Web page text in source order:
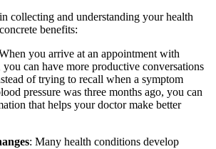
collecting and understanding your health
benefits:
you arrive at an appointment with
you can have more productive conversations
of trying to recall when a symptom
pressure was three months ago, you can
that helps your doctor make better
: Many health conditions develop